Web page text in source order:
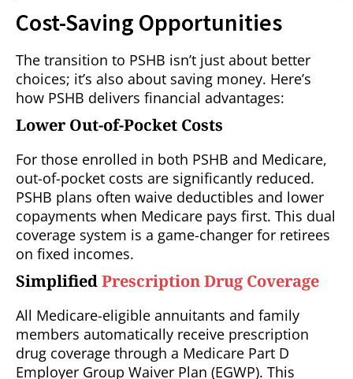
Cost-Saving Opportunities
The transition to PSHB isn’t just about better
choices; it’s also about saving money. Here’s
how PSHB delivers financial advantages:
Lower Out-of-Pocket Costs
For those enrolled in both PSHB and Medicare,
out-of-pocket costs are significantly reduced.
PSHB plans often waive deductibles and lower
copayments when Medicare pays first. This dual
coverage system is a game-changer for retirees
on fixed incomes.
SimplifiedPrescription Drug Coverage
All Medicare-eligible annuitants and family
members automatically receive prescription
drug coverage through a Medicare Part D
Employer Group Waiver Plan (EGWP). This